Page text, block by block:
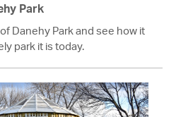
Park
Danehy Park and see how it
park it is today.